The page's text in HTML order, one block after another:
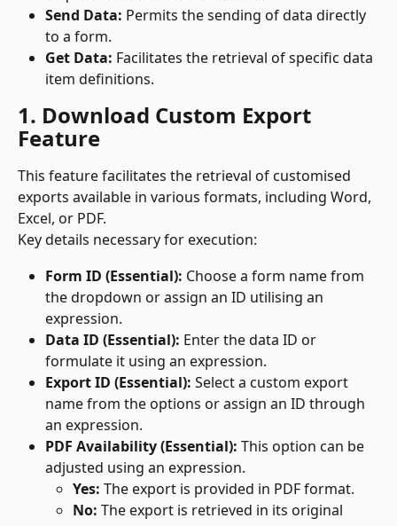
Send Data: Permits the sending of data directly
to a form.
Get Data: Facilitates the retrieval of specific data
item definitions.
1. Download Custom Export
Feature
This feature facilitates the retrieval of customised
exports available in various formats, including Word,
Excel, or PDF.
Key details necessary for execution:
Form ID (Essential): Choose a form name from
the dropdown or assign an ID utilising an
expression.
Data ID (Essential): Enter the data ID or
formulate it using an expression.
Export ID (Essential): Select a custom export
name from the options or assign an ID through
an expression.
PDF Availability (Essential): This option can be
adjusted using an expression.
Yes: The export is provided in PDF format.
No: The export is retrieved in its original